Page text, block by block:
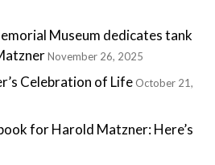
Museum dedicates tank
November 26, 2025
Celebration of Life October 21,
for Harold Matzner: Here’s